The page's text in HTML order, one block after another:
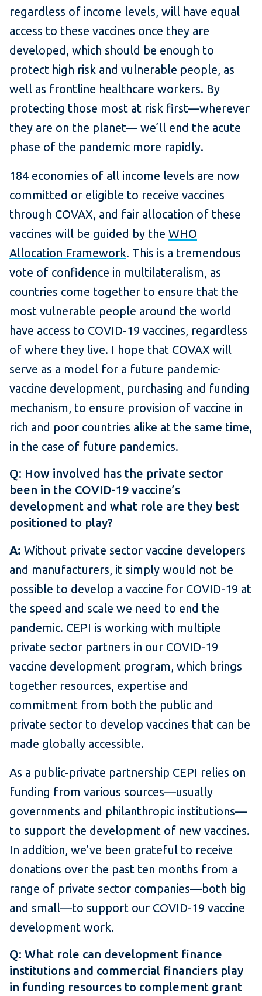
regardless of income levels, will have equal
access to these vaccines once they are
developed, which should be enough to
protect high risk and vulnerable people, as
well as frontline healthcare workers. By
protecting those most at risk first—wherever
they are on the planet— we’ll end the acute
phase of the pandemic more rapidly.
184 economies of all income levels are now
committed or eligible to receive vaccines
through COVAX, and fair allocation of these
vaccines will be guided by the WHO
Allocation Framework. This is a tremendous
vote of confidence in multilateralism, as
countries come together to ensure that the
most vulnerable people around the world
have access to COVID-19 vaccines, regardless
of where they live. I hope that COVAX will
serve as a model for a future pandemic-
vaccine development, purchasing and funding
mechanism, to ensure provision of vaccine in
rich and poor countries alike at the same time,
in the case of future pandemics.
Q: How involved has the private sector
been in the COVID-19 vaccine’s
development and what role are they best
positioned to play?
A: Without private sector vaccine developers
and manufacturers, it simply would not be
possible to develop a vaccine for COVID-19 at
the speed and scale we need to end the
pandemic. CEPI is working with multiple
private sector partners in our COVID-19
vaccine development program, which brings
together resources, expertise and
commitment from both the public and
private sector to develop vaccines that can be
made globally accessible.
As a public-private partnership CEPI relies on
funding from various sources—usually
governments and philanthropic institutions—
to support the development of new vaccines.
In addition, we’ve been grateful to receive
donations over the past ten months from a
range of private sector companies—both big
and small—to support our COVID-19 vaccine
development work.
Q: What role can development finance
institutions and commercial financiers play
in funding resources to complement grant